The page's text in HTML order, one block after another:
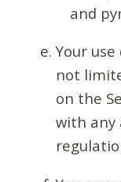
and
Your
not
on the
with any